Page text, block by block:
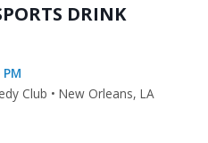
DRINK
Club • New Orleans, LA